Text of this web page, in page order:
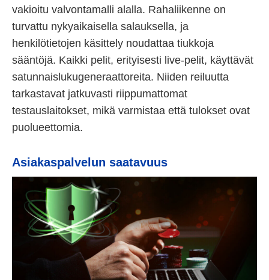
vakioitu valvontamalli alalla. Rahaliikenne on
turvattu nykyaikaisella salauksella, ja
henkilötietojen käsittely noudattaa tiukkoja
sääntöjä. Kaikki pelit, erityisesti live-pelit, käyttävät
satunnaislukugeneraattoreita. Niiden reiluutta
tarkastavat jatkuvasti riippumattomat
testauslaitokset, mikä varmistaa että tulokset ovat
puolueettomia.
Asiakaspalvelun saatavuus